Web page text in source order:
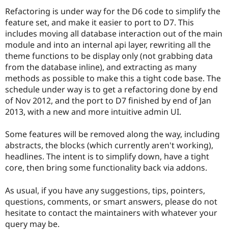
Drupal for
eCommerce
Drupal for
Drupal for
Healthcare
Drupal for
Drupal for
Drupal for
Tourism
Drupal
API
Modules
Themes
Recipes
Issue
Drupal
Jobs /
News &
Forum
Slack
Newsletters
Drupal
Become a
Maker
Become a
Sustaining
Drupal
Refactoring is under way for the D6 code to simplify the
feature set, and make it easier to port to D7. This
includes moving all database interaction out of the main
module and into an internal api layer, rewriting all the
theme functions to be display only (not grabbing data
from the database inline), and extracting as many
methods as possible to make this a tight code base. The
schedule under way is to get a refactoring done by end
of Nov 2012, and the port to D7 finished by end of Jan
2013, with a new and more intuitive admin UI.
Some features will be removed along the way, including
abstracts, the blocks (which currently aren't working),
headlines. The intent is to simplify down, have a tight
core, then bring some functionality back via addons.
As usual, if you have any suggestions, tips, pointers,
questions, comments, or smart answers, please do not
hesitate to contact the maintainers with whatever your
query may be.